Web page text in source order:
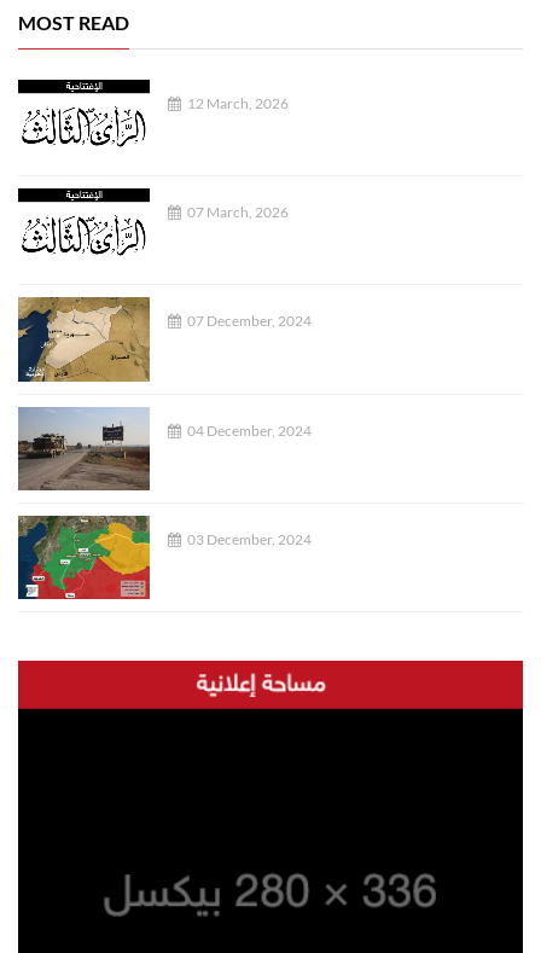
MOST READ
12 March, 2026
07 March, 2026
07 December, 2024
04 December, 2024
03 December, 2024